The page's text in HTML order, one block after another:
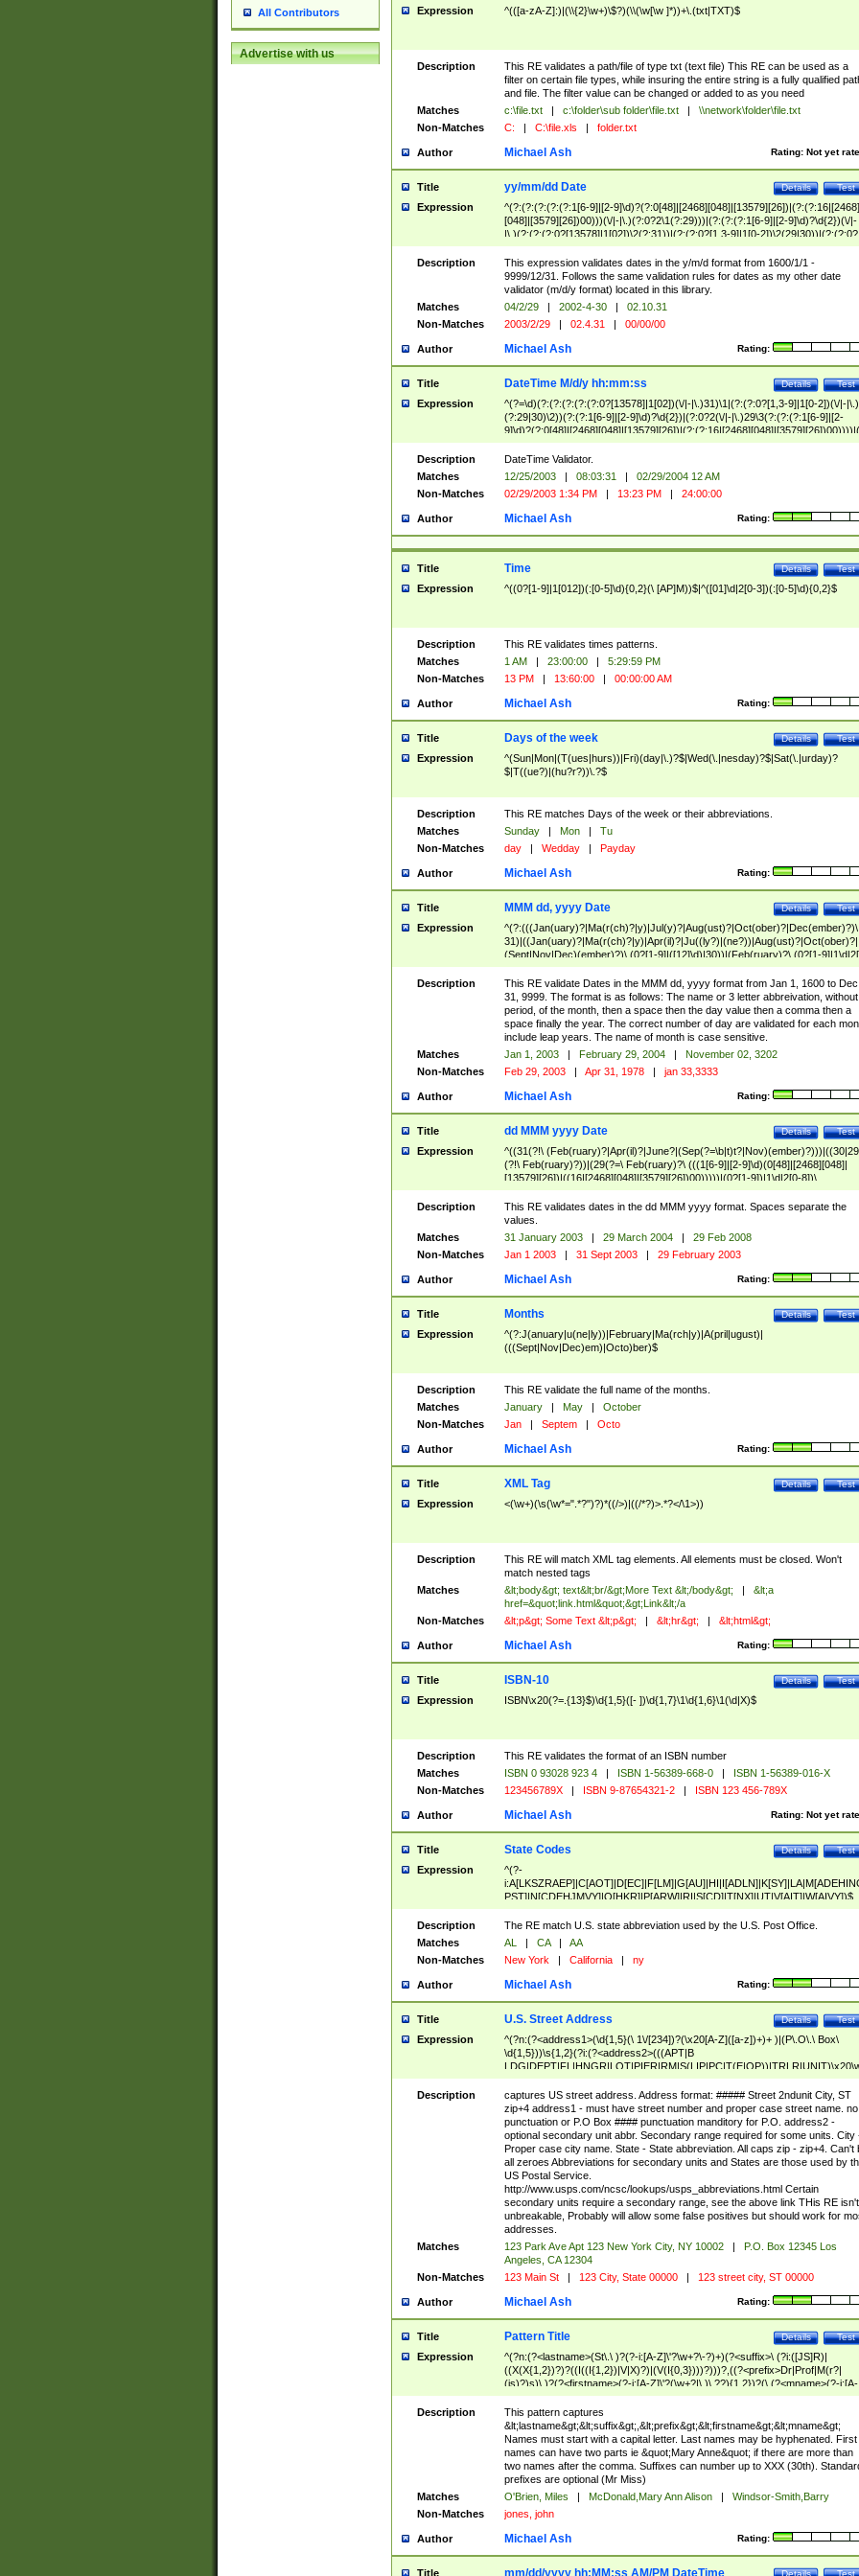
All Contributors
Advertise with us
Expression ^(([a-zA-Z]:)|(\\{2}\w+)\$?)(\\(\w[\w ]*))+\.(txt|TXT)$
Description
This RE validates a path/file of type txt (text file) This RE can be used as a
filter on certain file types, while insuring the entire string is a fully qualified
and file. The filter value can be changed or added to as you need
Matches
c:\file.txt | c:\folder\sub folder\file.txt |
\\network\folder\file.txt
Non-Matches
C: | C:\file.xls | folder.txt
Author Rating: Not yet
Michael Ash
Title Test
Details
yy/mm/dd Date
Expression
^(?:(?:(?:(?:(?:1[6-9]|[2-9]\d)?(?:0[48]|[2468][048]|[13579][26])|(?:(?:16|[2468]
[048]|[3579][26])00)))(\/|-|\.)(?:0?2\1(?:29)))|(?:(?:(?:1[6-9]|[2-9]\d)?\d{2})(\/|-
|\.)(?:(?:(?:0?[13578]|1[02])\2(?:31))|(?:(?:0?[1,3-9]|1[0-2])\2(29|30))|(?:(?:0?
[1-9])|(?:1[0-2]))\2(?:0?[1-9]|1\d|2[0-8]))))$
Description
This expression validates dates in the y/m/d format from 1600/1/1 -
9999/12/31. Follows the same validation rules for dates as my other date
validator (m/d/y format) located in this library.
Matches
04/2/29 | 2002-4-30 |
02.10.31
Non-Matches
2003/2/29 | 02.4.31 | 00/00/00
Author Rating:
Michael Ash
Title Test
Details
DateTime M/d/y hh:mm:ss
Expression
^(?=\d)(?:(?:(?:(?:(?:0?[13578]|1[02])(\/|-|\.)31)\1|(?:(?:0?[1,3-9]|1[0-2])(\/|-|\.)
(?:29|30)\2))(?:(?:1[6-9]|[2-9]\d)?\d{2})|(?:0?2(\/|-|\.)29\3(?:(?:(?:1[6-9]|[2-
(?:0?[1-9])|(?:1[0-2]))(\/|-|\.)(?:0?[1-9]|1\d|2[0-8])\4(?:(?:1[6-9]|[2-9]\d)?\d{2}))
($|\ (?=\d)))?(((0?[1-9]|1[012])(:[0-5]\d){0,2}(\ [AP]M))|([01]\d|2[0-3])(:[0-5]\d)
{1,2})?$
Description
DateTime Validator.
Matches
12/25/2003 | 08:03:31 |
02/29/2004 12 AM
Non-Matches
02/29/2003 1:34 PM | 13:23 PM | 24:00:00
Author Rating:
Michael Ash
Title Test
Details
Time
Expression ^((0?[1-9]|1[012])(:[0-5]\d){0,2}(\ [AP]M))$|^([01]\d|2[0-3])(:[0-5]\d){0,2}$
Description
This RE validates times patterns.
Matches
1 AM | 23:00:00 |
5:29:59 PM
Non-Matches
13 PM | 13:60:00 | 00:00:00 AM
Author Rating:
Michael Ash
Title Test
Details
Days of the week
Expression
^(Sun|Mon|(T(ues|hurs))|Fri)(day|\.)?$|Wed(\.|nesday)?$|Sat(\.|urday)?
$|T((ue?)|(hu?r?))\.?$
Description
This RE matches Days of the week or their abbreviations.
Matches
Sunday | Mon |
Tu
Non-Matches
day | Wedday | Payday
Author Rating:
Michael Ash
Title Test
Details
MMM dd, yyyy Date
Expression
^(?:(((Jan(uary)?|Ma(r(ch)?|y)|Jul(y)?|Aug(ust)?|Oct(ober)?|Dec(ember)?)\
31)|((Jan(uary)?|Ma(r(ch)?|y)|Apr(il)?|Ju((ly?)|(ne?))|Aug(ust)?|Oct(ober)?|
(Sept|Nov|Dec)(ember)?)\ (0?[1-9]|([12]\d)|30))|(Feb(ruary)?\ (0?[1-
8]|(29(?=,\ ((1[6-9]|[2-9]\d)(0[48]|[2468][048]|[13579][26])|((16|[2468][048]|
[3579][26])00)))))))\,\ ((1[6-9]|[2-9]\d)\d{2}))
Description
This RE validate Dates in the MMM dd, yyyy format from Jan 1, 1600 to Dec
31, 9999. The format is as follows: The name or 3 letter abbreivation,
period, of the month, then a space then the day value then a comma then a
space finally the year. The correct number of day are validated for each
include leap years. The name of month is case sensitive.
Matches
Jan 1, 2003 | February 29, 2004 |
November 02, 3202
Non-Matches
Feb 29, 2003 | Apr 31, 1978 | jan 33,3333
Author Rating:
Michael Ash
Title Test
Details
dd MMM yyyy Date
Expression
^((31(?!\
(?!\ Feb(ruary)?))|(29(?=\ Feb(ruary)?\ (((1[6-9]|[2-9]\d)(0[48]|[2468][048]|
[13579][26])|((16|[2468][048]|[3579][26])00)))))|(0?[1-9])|1\d|2[0-8])\
(Jan(uary)?|Feb(ruary)?|Ma(r(ch)?|y)|Apr(il)?|Ju((ly?)|(ne?))|Aug(ust)?
|Oct(ober)?|(Sep(?=\b|t)t?|Nov|Dec)(ember)?)\ ((1[6-9]|[2-9]\d)\d{2})$
Description
This RE validates dates in the dd MMM yyyy format. Spaces separate the
values.
Matches
31 January 2003 | 29 March 2004 |
29 Feb 2008
Non-Matches
Jan 1 2003 | 31 Sept 2003 | 29 February 2003
Author Rating:
Michael Ash
Title Test
Details
Months
Expression
^(?:J(anuary|u(ne|ly))|February|Ma(rch|y)|A(pril|ugust)|
(((Sept|Nov|Dec)em)|Octo)ber)$
Description
This RE validate the full name of the months.
Matches
January | May |
October
Non-Matches
Jan | Septem | Octo
Author Rating:
Michael Ash
Title Test
Details
XML Tag
Expression <(\w+)(\s(\w*=".*?")?)*((/>)|((/*?)>.*?</\1>))
Description
This RE will match XML tag elements. All elements must be closed. Won't
match nested tags
Matches
&lt;body&gt; text&lt;br/&gt;More Text &lt;/body&gt; |
&lt;a
href=&quot;link.html&quot;&gt;Link&lt;/a
Non-Matches
&lt;p&gt; Some Text &lt;p&gt; | &lt;hr&gt; | &lt;html&gt;
Author Rating:
Michael Ash
Title Test
Details
ISBN-10
Expression ISBN\x20(?=.{13}$)\d{1,5}([- ])\d{1,7}\1\d{1,6}\1(\d|X)$
Description
This RE validates the format of an ISBN number
Matches
ISBN 0 93028 923 4 | ISBN 1-56389-668-0 |
ISBN 1-56389-016-X
Non-Matches
123456789X | ISBN 9-87654321-2 | ISBN 123 456-789X
Author Rating: Not yet
Michael Ash
Title Test
Details
State Codes
Expression
^(?-
PST]|N[CDEHJMVY]|O[HKR]|P[ARW]|RI|S[CD]|T[NX]|UT|V[AIT]|W[AIVY])$
Description
The RE match U.S. state abbreviation used by the U.S. Post Office.
Matches
AL | CA |
AA
Non-Matches
New York | California | ny
Author Rating:
Michael Ash
Title Test
Details
U.S. Street Address
Expression
^(?n:(?<address1>(\d{1,5}(\ 1\/[234])?(\x20[A-Z]([a-z])+)+ )|(P\.O\.\ Box\
\d{1,5}))\s{1,2}(?i:(?<address2>(((APT|B
<city>[A-Z]([a-z])+(\.?)(\x20[A-Z]([a-z])+){0,2})\, \x20(?
<state>A[LKSZRAP]|C[AOT]|D[EC]|F[LM]|G[AU]|HI|I[ADL
N]|K[SY]|LA|M[ADEHINOPST]|N[CDEHJMVY]|O[HKR]|P[ARW]|RI|S[CD]
|T[NX]|UT|V[AIT]|W[AIVY])\x20(?<zipcode>(?!0{5})\d{5}(-\d {4})?))$
Description
captures US street address. Address format: ##### Street 2ndunit City, ST
zip+4 address1 - must have street number and proper case street name. no
punctuation or P.O Box #### punctuation manditory for P.O. address2 -
optional secondary unit abbr. Secondary range required for some units. City
Proper case city name. State - State abbreviation. All caps zip - zip+4. Can't
all zeroes Abbreviations for secondary units and States are those used by
US Postal Service.
http://www.usps.com/ncsc/lookups/usps_abbreviations.html Certain
secondary units require a secondary range, see the above link THis RE isn't
unbreakable, Probably will allow some false positives but should work for
addresses.
Matches
123 Park Ave Apt 123 New York City, NY 10002 |
P.O. Box 12345 Los
Angeles, CA 12304
Non-Matches
123 Main St | 123 City, State 00000 | 123 street city, ST 00000
Author Rating:
Michael Ash
Title Test
Details
Pattern Title
Expression
^(?n:(?<lastname>(St\.\ )?(?-i:[A-Z]\'?\w+?\-?)+)(?<suffix>\ (?i:([JS]R)|
((X(X{1,2})?)?((I((I{1,2})|V|X)?)|(V(I{0,3})))?)))?,((?<prefix>Dr|Prof|M(r?|
(is)?)s)\ )?(?<firstname>(?-i:[A-Z]\'?(\w+?|\.)\ ??){1,2})?(\ (?<mname>(?-i:[A-
Z])(\'?\w+?|\.))){0,2})$
Description
This pattern captures
&lt;lastname&gt;&lt;suffix&gt;,&lt;prefix&gt;&lt;firstname&gt;&lt;mname&gt;
Names must start with a capital letter. Last names may be hyphenated. First
names can have two parts ie &quot;Mary Anne&quot; if there are more than
two names after the comma. Suffixes can number up to XXX (30th).
prefixes are optional (Mr Miss)
Matches
O'Brien, Miles | McDonald,Mary Ann Alison |
Windsor-Smith,Barry
Non-Matches
jones, john
Author Rating:
Michael Ash
Title Test
Details
mm/dd/yyyy hh:MM:ss AM/PM DateTime